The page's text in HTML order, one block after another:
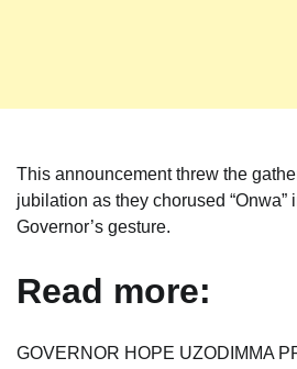
This announcement threw the
jubilation as they chorused “Onwa”
Governor’s gesture.
Read more:
GOVERNOR HOPE UZODIMMA